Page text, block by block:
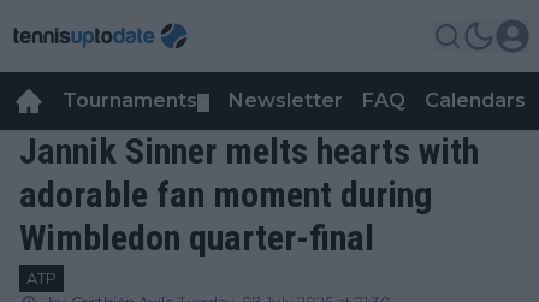
Tournaments Newsletter FAQ Calendars
Jannik Sinner melts hearts with
adorable fan moment during
Wimbledon quarter-final
ATP